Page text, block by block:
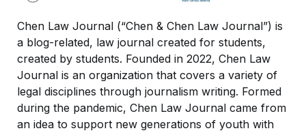
Chen Law Journal (“Chen & Chen Law Journal”) is
a blog-related, law journal created for students,
created by students. Founded in 2022, Chen Law
Journal is an organization that covers a variety of
legal disciplines through journalism writing. Formed
during the pandemic, Chen Law Journal came from
an idea to support new generations of youth with